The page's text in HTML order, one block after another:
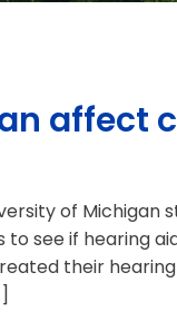
affect
of
to see if hearing
their